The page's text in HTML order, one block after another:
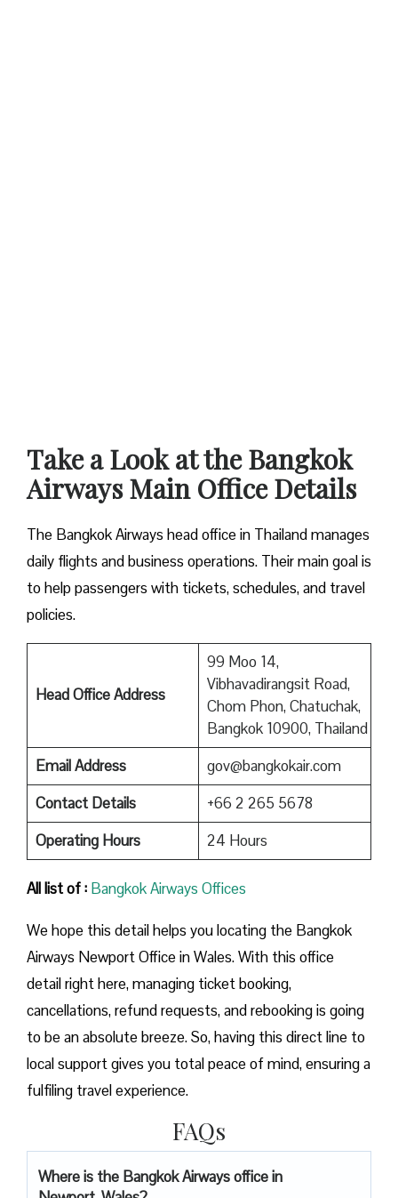
Take a Look at the Bangkok
Airways Main Office Details
The Bangkok Airways head office in Thailand manages
daily flights and business operations. Their main goal is
to help passengers with tickets, schedules, and travel
policies.
Head Office Address
99 Moo 14,
Vibhavadirangsit Road,
Chom Phon, Chatuchak,
Bangkok 10900, Thailand
Email Address
gov@bangkokair.com
Contact Details
+66 2 265 5678
Operating Hours
24 Hours
All list of : Bangkok Airways Offices
We hope this detail helps you locating the Bangkok
Airways Newport Office in Wales. With this office
detail right here, managing ticket booking,
cancellations, refund requests, and rebooking is going
to be an absolute breeze. So, having this direct line to
local support gives you total peace of mind, ensuring a
fulfiling travel experience.
FAQs
Where is the Bangkok Airways office in